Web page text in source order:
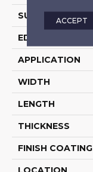
SURFACE TYPE
EDGE
APPLICATION
WIDTH
LENGTH
THICKNESS
FINISH COATING
ACCEPT